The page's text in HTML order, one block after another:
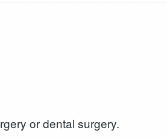
or dental surgery.